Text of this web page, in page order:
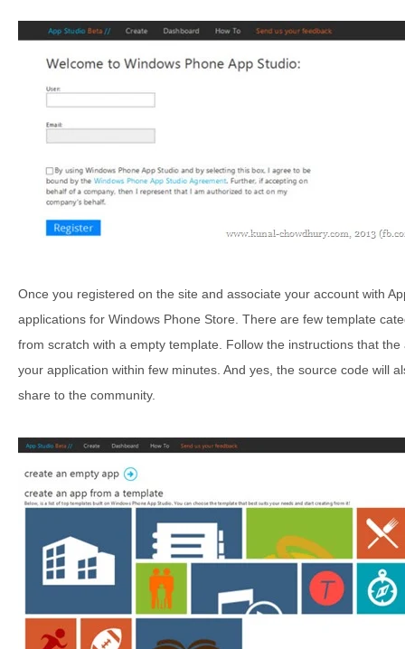
Once you registered on the site and associate your account with
applications for Windows Phone Store. There are few template
from scratch with a empty template. Follow the instructions that
your application within few minutes. And yes, the source code will
share to the community.